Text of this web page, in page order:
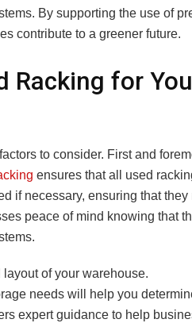
By supporting the use of
contribute to a greener future.
Racking for
to consider. First and
ensures that all used
if necessary, ensuring that they
peace of mind knowing that
of your warehouse.
needs will help you
expert guidance to help